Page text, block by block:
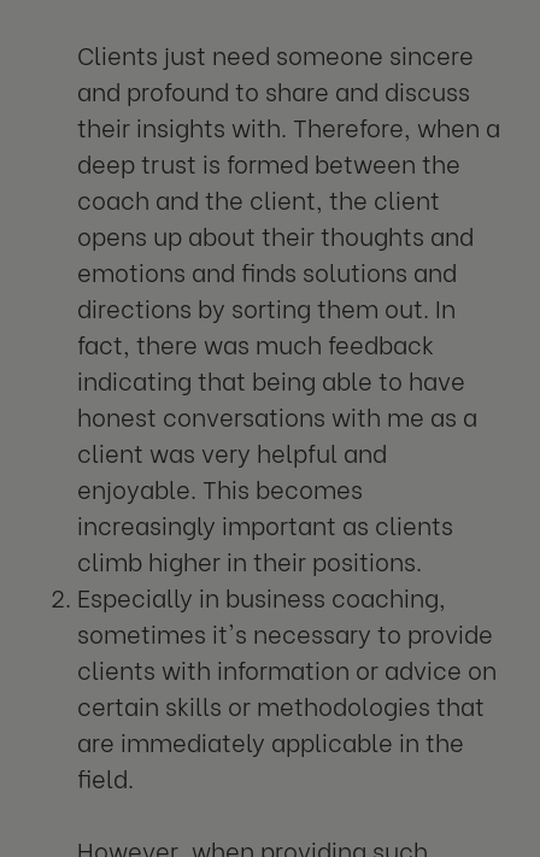
Clients just need someone sincere
and profound to share and discuss
their insights with. Therefore, when a
deep trust is formed between the
coach and the client, the client
opens up about their thoughts and
emotions and finds solutions and
directions by sorting them out. In
fact, there was much feedback
indicating that being able to have
honest conversations with me as a
client was very helpful and
enjoyable. This becomes
increasingly important as clients
climb higher in their positions.
Especially in business coaching,
sometimes it's necessary to provide
clients with information or advice on
certain skills or methodologies that
are immediately applicable in the
field.
However, when providing such